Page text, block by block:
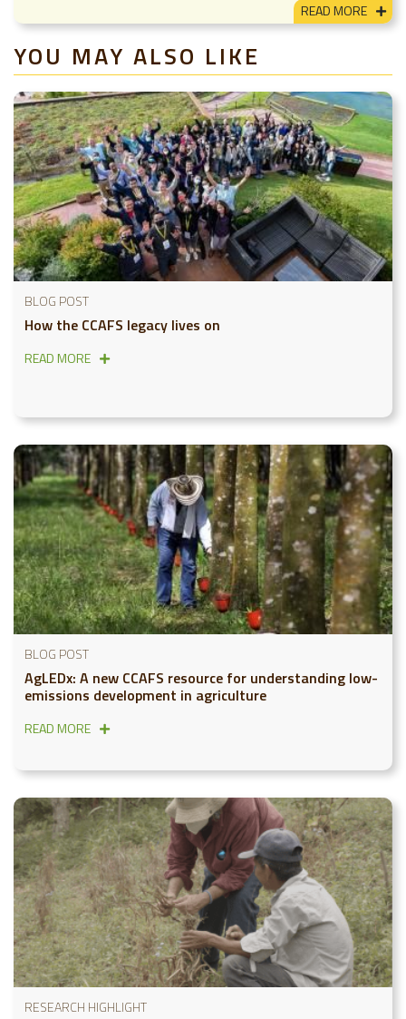
READ MORE
YOU MAY ALSO LIKE
BLOG POST
How the CCAFS legacy lives on
READ MORE
BLOG POST
AgLEDx: A new CCAFS resource for understanding low-
emissions development in agriculture
READ MORE
RESEARCH HIGHLIGHT